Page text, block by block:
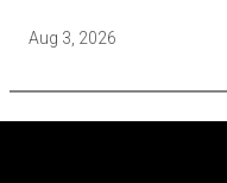
other…
Aug 3, 2026